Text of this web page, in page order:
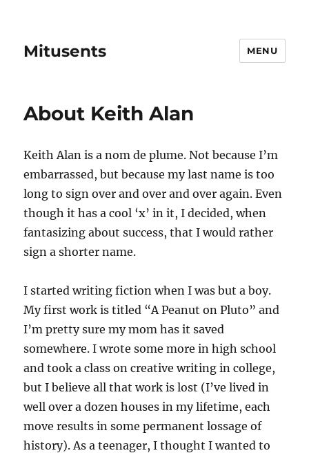
Mitusents MENU
About Keith Alan
Keith Alan is a nom de plume. Not because I’m
embarrassed, but because my last name is too
long to sign over and over and over again. Even
though it has a cool ‘x’ in it, I decided, when
fantasizing about success, that I would rather
sign a shorter name.
I started writing fiction when I was but a boy.
My first work is titled “A Peanut on Pluto” and
I’m pretty sure my mom has it saved
somewhere. I wrote some more in high school
and took a class on creative writing in college,
but I believe all that work is lost (I’ve lived in
well over a dozen houses in my lifetime, each
move results in some permanent lossage of
history). As a teenager, I thought I wanted to